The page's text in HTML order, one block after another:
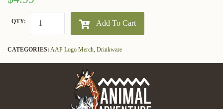
QTY: Add To Cart
CATEGORIES: AAP Logo Merch, Drinkware